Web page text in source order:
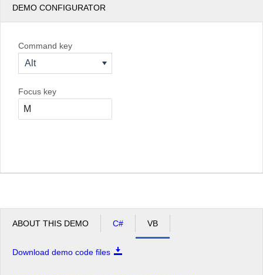
DEMO CONFIGURATOR
Command key
Alt
Focus key
ABOUT THIS DEMO C# VB
Download demo code files